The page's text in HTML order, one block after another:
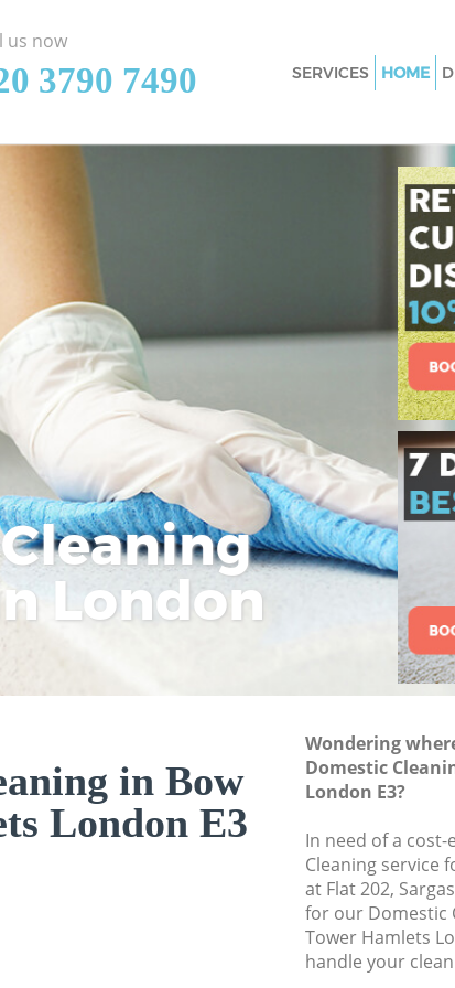
London
in Bow
London E3
Wondering
Domestic
London E3?
In need of a
Cleaning service
at Flat 202,
for our Domestic
Tower Hamlets
handle your
us now
3790 7490
SERVICES
Window Cleaning
Mattress
Sofa Cleaners
Spring Cleaning
Steam Carpet
Event Cleaning
Curtain Cleaning
Deep Cleaning
Dry Cleaning Bow
Commercial
Hamlets
Move out
House Cleaning
One Off Cleaning
Curtains Clean
Flat Cleaning Bow
Home Cleaning
Professional
Hamlets
Communal Area
Hamlets
School Cleaning
Bedroom
HOME